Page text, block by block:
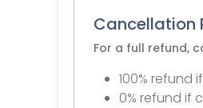
Cancellation
For a full refund,
100% refund
0% refund if